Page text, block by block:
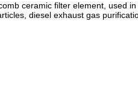
ceramic filter element, used
diesel exhaust gas